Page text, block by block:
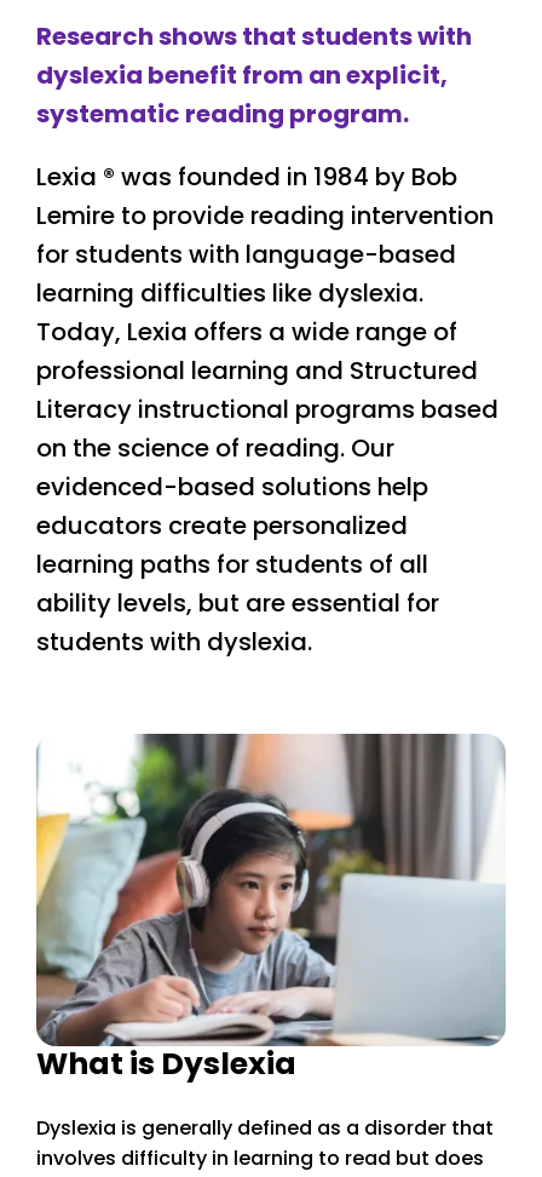
Lexia ® was founded in 1984 by Bob
Lemire to provide reading intervention
for students with language-based
learning difficulties like dyslexia.
Today, Lexia offers a wide range of
professional learning and Structured
Literacy instructional programs based
on the science of reading. Our
evidenced-based solutions help
educators create personalized
learning paths for students of all
ability levels, but are essential for
students with dyslexia.
Research shows that students with
dyslexia benefit from an explicit,
systematic reading program.
What is Dyslexia
Dyslexia is generally defined as a disorder that
involves difficulty in learning to read but does